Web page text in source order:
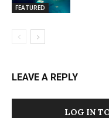
FEATURED
LEAVE A REPLY
LOG IN